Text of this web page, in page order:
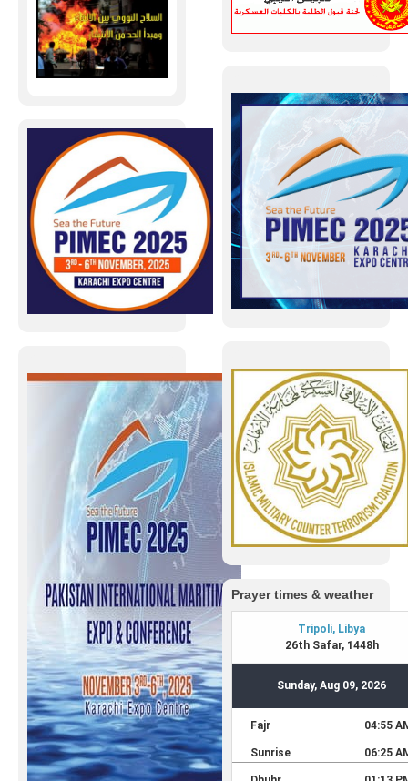
تصفح العدد 47
Prayer times & weather